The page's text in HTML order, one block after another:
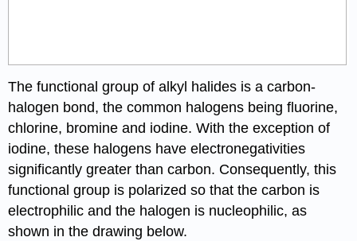
The functional group of alkyl halides is a carbon-
halogen bond, the common halogens being fluorine,
chlorine, bromine and iodine. With the exception of
iodine, these halogens have electronegativities
significantly greater than carbon. Consequently, this
functional group is polarized so that the carbon is
electrophilic and the halogen is nucleophilic, as
shown in the drawing below.